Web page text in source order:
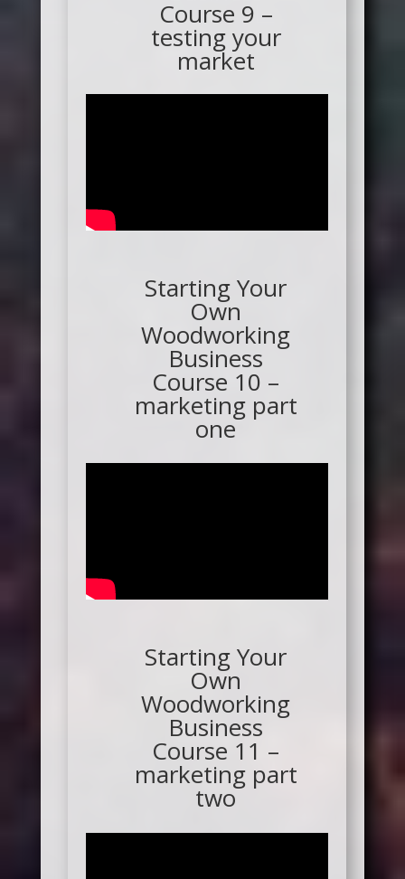
Course 9 –
testing your
market
Starting Your
Own
Woodworking
Business
Course 10 –
marketing part
one
Starting Your
Own
Woodworking
Business
Course 11 –
marketing part
two